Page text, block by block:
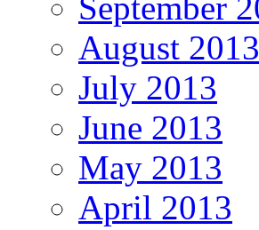
August 2013
July 2013
June 2013
May 2013
April 2013